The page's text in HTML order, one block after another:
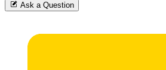
Ask a Question